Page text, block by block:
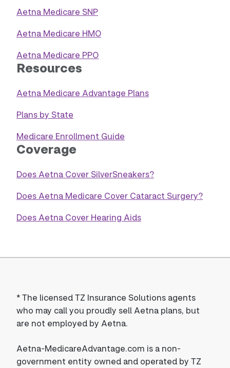
Aetna Medicare SNP
Aetna Medicare HMO
Aetna Medicare PPO
Resources
Aetna Medicare Advantage Plans
Plans by State
Medicare Enrollment Guide
Coverage
Does Aetna Cover SilverSneakers?
Does Aetna Medicare Cover Cataract Surgery?
Does Aetna Cover Hearing Aids
*The licensed TZ Insurance Solutions agents
who may call you proudly sell Aetna plans, but
are not employed by Aetna.
Aetna-MedicareAdvantage.com is a non-
government entity owned and operated by TZ